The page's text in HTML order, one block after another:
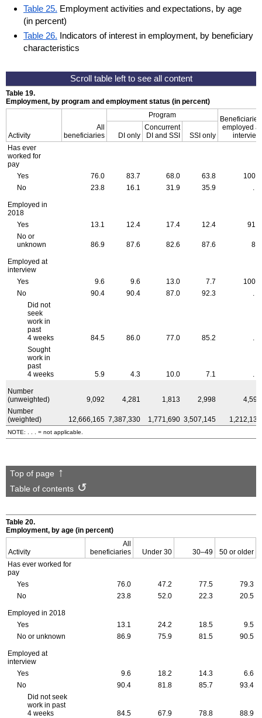
Table 25. Employment activities and expectations, by age
(in percent)
Table 26. Indicators of interest in employment, by beneficiary
characteristics
Table 19.
Employment, by program and employment status (in percent)
Activity
All
beneficiaries
Program
Beneficiaries
employed at
interview
DI only
Concurrent
DI and SSI
SSI only
Has ever
worked for
pay
Yes
76.0 83.7 68.0 63.8
100.0
No
23.8 16.1 31.9 35.9
Employed in
2018
Yes
13.1 12.4 17.4 12.4
91.4
No or
unknown
86.9 87.6 82.6 87.6 8.6
Employed at
interview
Yes
9.6 9.6 13.0 7.7
100.0
No
90.4 90.4 87.0 92.3
Did not
seek
work in
past
4 weeks
84.5 86.0 77.0 85.2
Sought
work in
past
4 weeks
5.9 4.3 10.0 7.1
Number
(unweighted)
9,092 4,281 1,813 2,998
4,597
Number
(weighted)
12,666,165 7,387,330 1,771,690 3,507,145 1,212,138
NOTE: . . . = not applicable.
Top of page
Table of contents
Table 20.
Employment, by age (in percent)
Activity
All
beneficiaries
Under 30 30–49
50 or older
Has ever worked for
pay
Yes
76.0 47.2 77.5
79.3
No
23.8 52.0 22.3 20.5
Employed in 2018
Yes
13.1 24.2 18.5
9.5
No or unknown
86.9 75.9 81.5 90.5
Employed at
interview
Yes
9.6 18.2 14.3
6.6
No
90.4 81.8 85.7
93.4
Did not seek
work in past
4 weeks
84.5 67.9 78.8
88.9